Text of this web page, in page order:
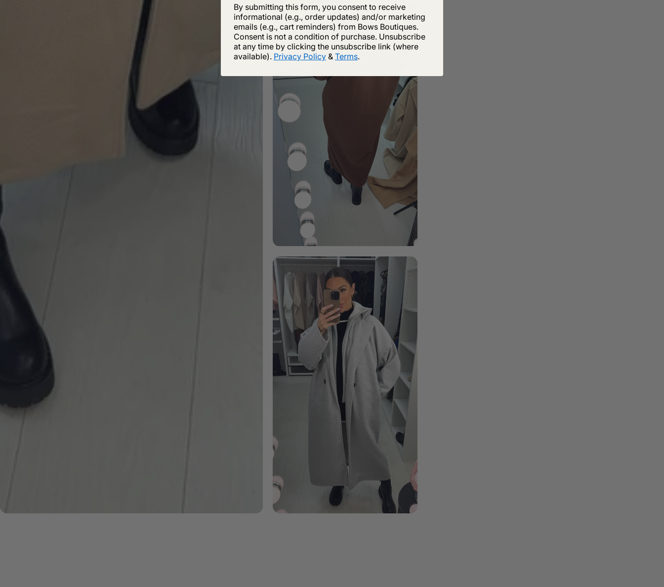
By submitting this form, you consent to receive
informational (e.g., order updates) and/or marketing
emails (e.g., cart reminders) from Bows Boutiques.
Consent is not a condition of purchase. Unsubscribe
at any time by clicking the unsubscribe link (where
available). Privacy Policy & Terms.